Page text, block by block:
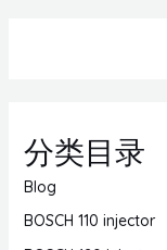
分类目录
Blog
BOSCH 110 injector